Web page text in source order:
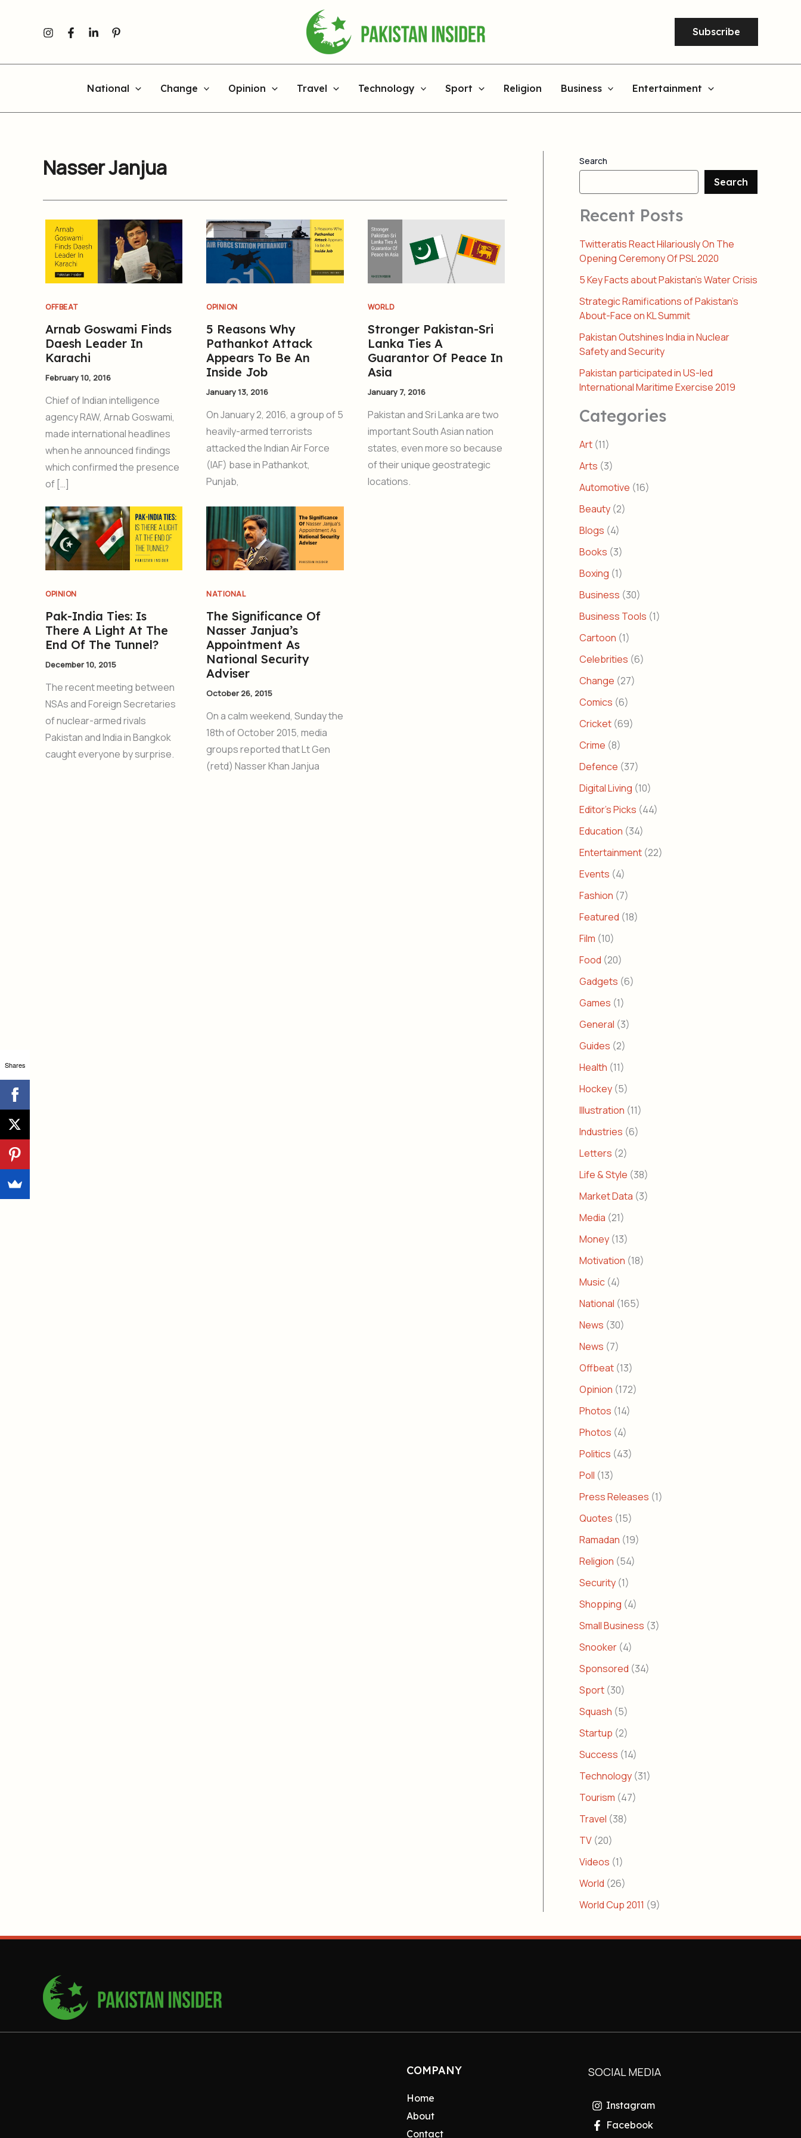
Subscribe
National Change Opinion Travel Technology Sport Religion Business Entertainment
Nasser Janjua
OFFBEAT
Arnab Goswami Finds
Daesh Leader In
Karachi
February 10, 2016
Chief of Indian intelligence
agency RAW, Arnab Goswami,
made international headlines
when he announced findings
which confirmed the presence
of […]
OPINION
5 Reasons Why
Pathankot Attack
Appears To Be An
Inside Job
January 13, 2016
On January 2, 2016, a group of 5
heavily-armed terrorists
attacked the Indian Air Force
(IAF) base in Pathankot,
Punjab,
WORLD
Stronger Pakistan-Sri
Lanka Ties A
Guarantor Of Peace In
Asia
January 7, 2016
Pakistan and Sri Lanka are two
important South Asian nation
states, even more so because
of their unique geostrategic
locations.
OPINION
Pak-India Ties: Is
There A Light At The
End Of The Tunnel?
December 10, 2015
The recent meeting between
NSAs and Foreign Secretaries
of nuclear-armed rivals
Pakistan and India in Bangkok
caught everyone by surprise.
NATIONAL
The Significance Of
Nasser Janjua’s
Appointment As
National Security
Adviser
October 26, 2015
On a calm weekend, Sunday the
18th of October 2015, media
groups reported that Lt Gen
(retd) Nasser Khan Janjua
Search
Search
Recent Posts
Twitteratis React Hilariously On The
Opening Ceremony Of PSL 2020
5 Key Facts about Pakistan’s Water Crisis
Strategic Ramifications of Pakistan’s
About-Face on KL Summit
Pakistan Outshines India in Nuclear
Safety and Security
Pakistan participated in US-led
International Maritime Exercise 2019
Categories
Art (11)
Arts (3)
Automotive (16)
Beauty (2)
Blogs (4)
Books (3)
Boxing (1)
Business (30)
Business Tools (1)
Cartoon (1)
Celebrities (6)
Change (27)
Comics (6)
Cricket (69)
Crime (8)
Defence (37)
Digital Living (10)
Editor's Picks (44)
Education (34)
Entertainment (22)
Events (4)
Fashion (7)
Featured (18)
Film (10)
Food (20)
Gadgets (6)
Games (1)
General (3)
Guides (2)
Health (11)
Hockey (5)
Illustration (11)
Industries (6)
Letters (2)
Life & Style (38)
Market Data (3)
Media (21)
Money (13)
Motivation (18)
Music (4)
National (165)
News (30)
News (7)
Offbeat (13)
Opinion (172)
Photos (14)
Photos (4)
Politics (43)
Poll (13)
Press Releases (1)
Quotes (15)
Ramadan (19)
Religion (54)
Security (1)
Shopping (4)
Small Business (3)
Snooker (4)
Sponsored (34)
Sport (30)
Squash (5)
Startup (2)
Success (14)
Technology (31)
Tourism (47)
Travel (38)
TV (20)
Videos (1)
World (26)
World Cup 2011 (9)
COMPANY
Home
About
Contact
SOCIAL MEDIA
Instagram
Facebook
Shares